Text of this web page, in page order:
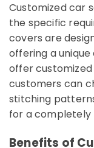
in
Kozhikode
Car
Seat
Cover
Works
in
Kozhikode
Elegant
Seat
Customized car
the specific
covers are
offering a unique
offer
customers can
stitching
for a completely
Benefits of